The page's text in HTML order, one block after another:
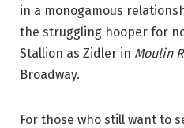
in a monogamous
the struggling hooper for
Stallion as Zidler in Moulin
Broadway.
For those who still want to